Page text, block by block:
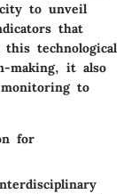
to unveil
that
technological
making, it also
to
for